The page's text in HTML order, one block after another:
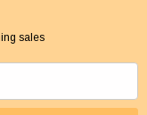
sales